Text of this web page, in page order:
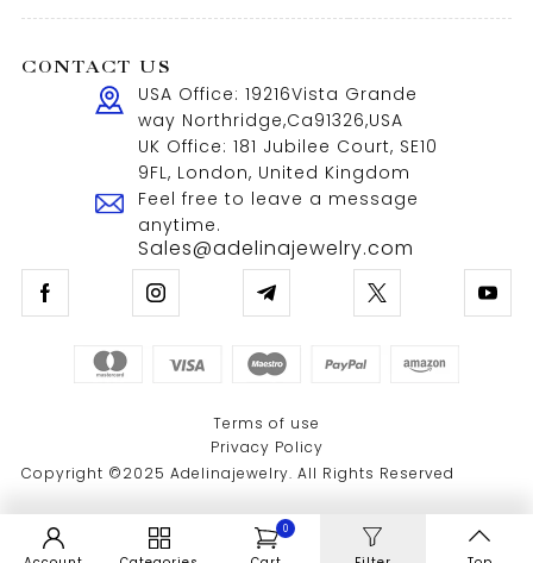
CONTACT US
USA Office: 19216Vista Grande
way Northridge,Ca91326,USA
UK Office: 181 Jubilee Court, SE10
9FL, London, United Kingdom
Feel free to leave a message
anytime.
Sales@adelinajewelry.com
Copyright ©2025 Adelinajewelry. All Rights Reserved
Terms of use
Privacy Policy
0